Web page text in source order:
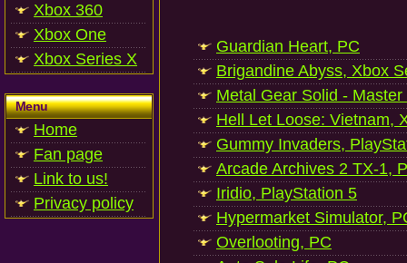
Xbox 360
Xbox One
Xbox Series X
Menu
Home
Fan page
Link to us!
Privacy policy
Guardian Heart, PC
Brigandine Abyss, Xbox
Metal Gear Solid -
Hell Let Loose: Vietnam,
Gummy Invaders,
Arcade Archives 2 TX-1,
Iridio, PlayStation 5
Hypermarket Simulator,
Overlooting, PC